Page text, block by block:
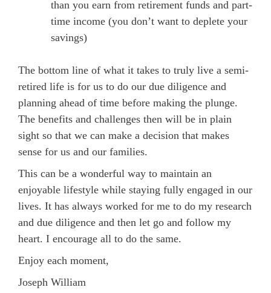
than you earn from retirement funds and part-
time income (you don’t want to deplete your
savings)
The bottom line of what it takes to truly live a semi-
retired life is for us to do our due diligence and
planning ahead of time before making the plunge.
The benefits and challenges then will be in plain
sight so that we can make a decision that makes
sense for us and our families.
This can be a wonderful way to maintain an
enjoyable lifestyle while staying fully engaged in our
lives. It has always worked for me to do my research
and due diligence and then let go and follow my
heart. I encourage all to do the same.
Enjoy each moment,
Joseph William